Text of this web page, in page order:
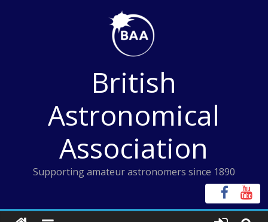
British
Astronomical
Association
Supporting amateur astronomers since 1890